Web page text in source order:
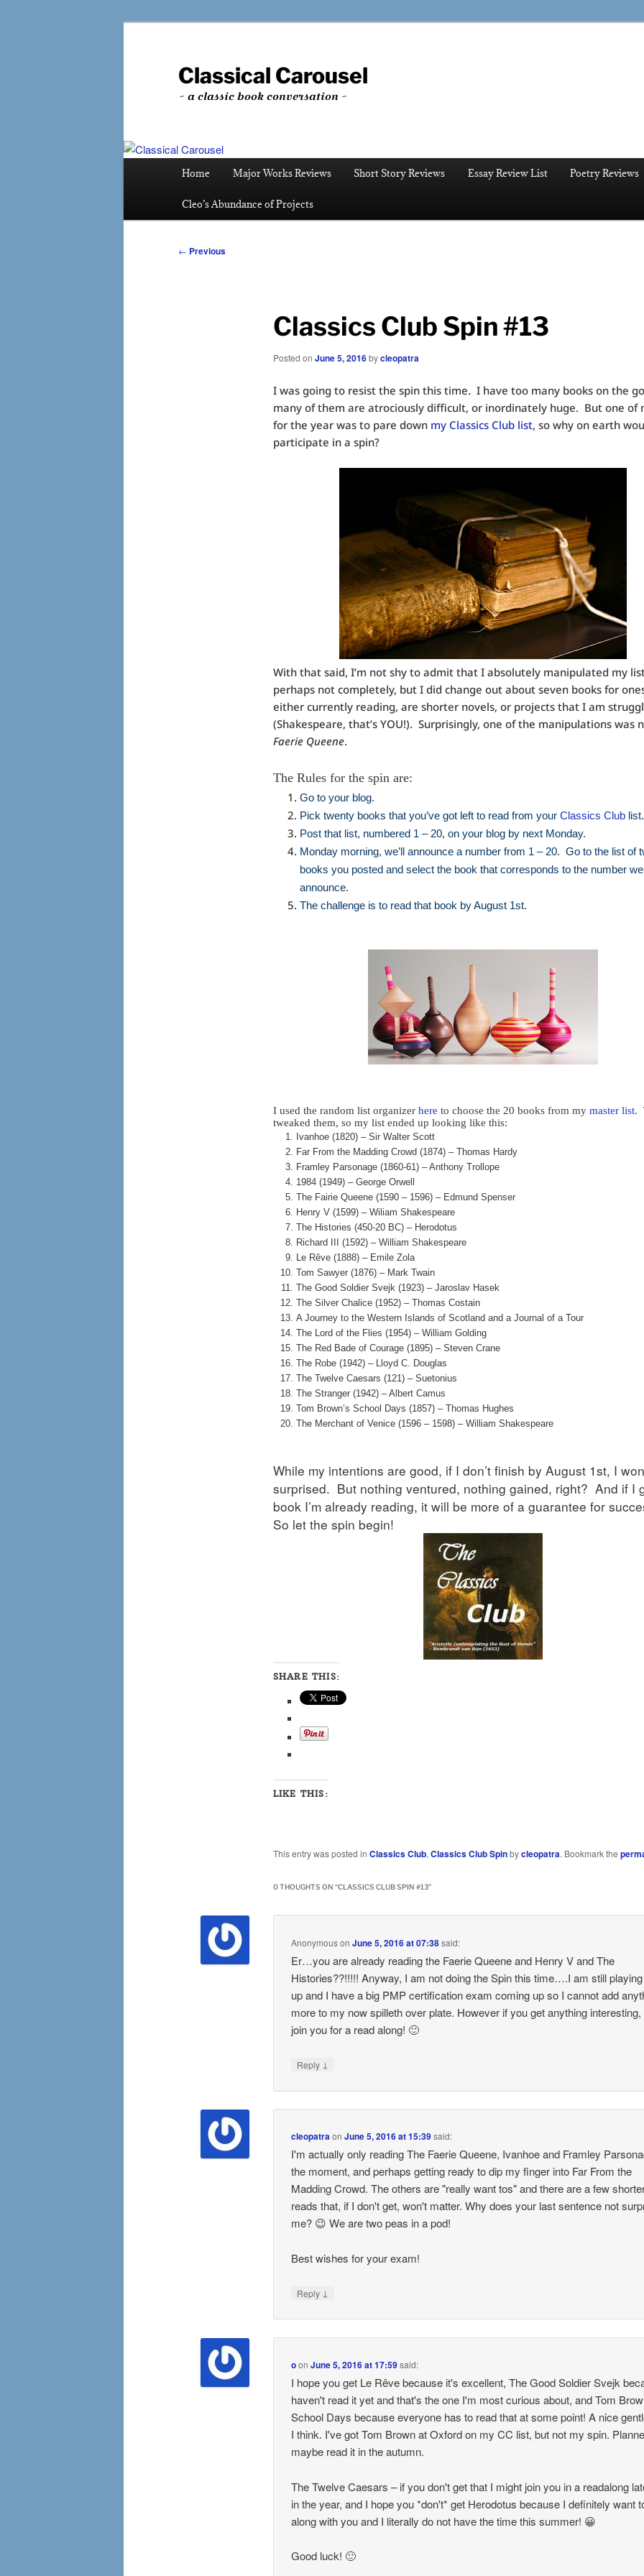
Classical Carousel
~ a classic book conversation ~
Home Major Works Reviews Short Story Reviews Essay Review List Poetry Reviews
Cleo’s Abundance of Projects
Post
← Previous
Classics Club Spin #13
Posted on June 5, 2016bycleopatra
I was going to resist the spin this time. I have too many books on the
many of them are atrociously difficult, or inordinately huge. But one of
for the year was to pare down my Classics Club list, so why on earth
participate in a spin?
With that said, I’m not shy to admit that I absolutely manipulated my
perhaps not completely, but I did change out about seven books for
either currently reading, are shorter novels, or projects that I am
(Shakespeare, that’s YOU!). Surprisingly, one of the manipulations was
Faerie Queene.
The Rules for the spin are:
Go to your blog.
Pick twenty books that you’ve got left to read from your Classics Club list.
Post that list, numbered 1 – 20, on your blog by next Monday.
Monday morning, we’ll announce a number from 1 – 20. Go to the list of
books you posted and select the book that corresponds to the number we
announce.
The challenge is to read that book by August 1st.
I used the random list organizer here to choose the 20 books from my master list.
tweaked them, so my list ended up looking like this:
Ivanhoe (1820) – Sir Walter Scott
Far From the Madding Crowd (1874) – Thomas Hardy
Framley Parsonage (1860-61) – Anthony Trollope
1984 (1949) – George Orwell
The Fairie Queene (1590 – 1596) – Edmund Spenser
Henry V (1599) – Wiliam Shakespeare
The Histories (450-20 BC) – Herodotus
Richard III (1592) – William Shakespeare
Le Rêve (1888) – Emile Zola
Tom Sawyer (1876) – Mark Twain
The Good Soldier Svejk (1923) – Jaroslav Hasek
The Silver Chalice (1952) – Thomas Costain
A Journey to the Western Islands of Scotland and a Journal of a Tour
The Lord of the Flies (1954) – William Golding
The Red Bade of Courage (1895) – Steven Crane
The Robe (1942) – Lloyd C. Douglas
The Twelve Caesars (121) – Suetonius
The Stranger (1942) – Albert Camus
Tom Brown’s School Days (1857) – Thomas Hughes
The Merchant of Venice (1596 – 1598) – William Shakespeare
While my intentions are good, if I don’t finish by August 1st, I
surprised. But nothing ventured, nothing gained, right? And if I
book I’m already reading, it will be more of a guarantee for
So let the spin begin!
SHARE THIS:
LIKE THIS:
This entry was posted in Classics Club, Classics Club Spinbycleopatra. Bookmark the
0 THOUGHTS ON “CLASSICS CLUB SPIN #13”
AnonymousonJune 5, 2016 at 07:38said:
Er…you are already reading the Faerie Queene and Henry V and The
Histories??!!!!! Anyway, I am not doing the Spin this time….I am still
up and I have a big PMP certification exam coming up so I cannot add
more to my now spilleth over plate. However if you get anything
join you for a read along! 🙂
Reply ↓
cleopatraonJune 5, 2016 at 15:39said:
I'm actually only reading The Faerie Queene, Ivanhoe and Framley
the moment, and perhaps getting ready to dip my finger into Far From the
Madding Crowd. The others are "really want tos" and there are a few
reads that, if I don't get, won't matter. Why does your last sentence not
me? 😉 We are two peas in a pod!
Best wishes for your exam!
Reply ↓
oonJune 5, 2016 at 17:59said:
I hope you get Le Rêve because it's excellent, The Good Soldier Svejk
haven't read it yet and that's the one I'm most curious about, and Tom
School Days because everyone has to read that at some point! A nice
I think. I've got Tom Brown at Oxford on my CC list, but not my spin.
maybe read it in the autumn.
The Twelve Caesars – if you don't get that I might join you in a readalong
in the year, and I hope you *don't* get Herodotus because I definitely want
along with you and I literally do not have the time this summer! 😀
Good luck! 🙂